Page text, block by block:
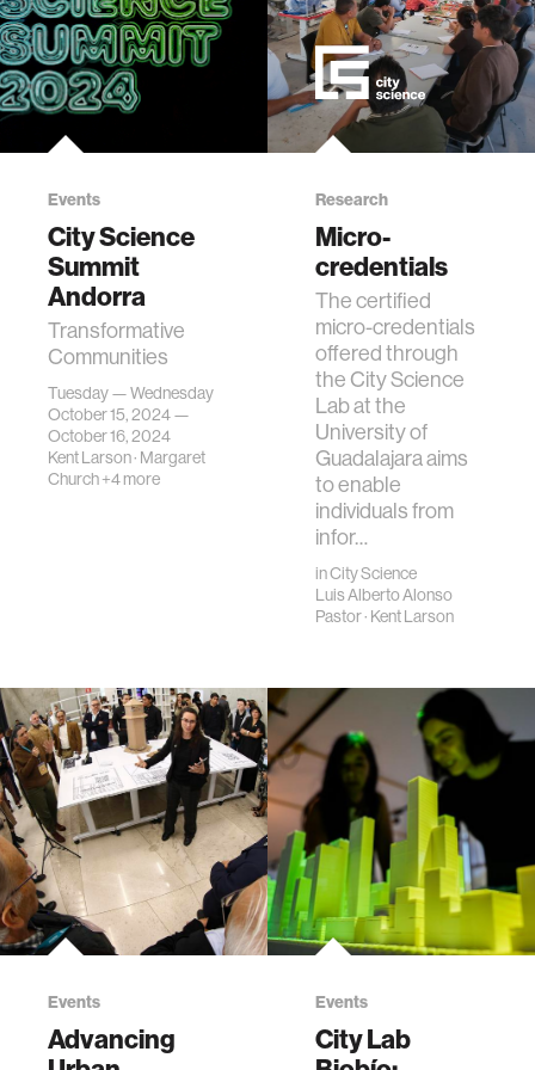
Events
City Science
Summit
Andorra
Transformative
Communities
Tuesday — Wednesday
October 15, 2024 —
October 16, 2024
Kent Larson· Margaret
Church+4 more
Research
Micro-
credentials
The certified
micro-credentials
offered through
the City Science
Lab at the
University of
Guadalajara aims
to enable
individuals from
infor…
inCity Science
Luis Alberto Alonso
Pastor· Kent Larson
Events
Advancing
Events
City Lab